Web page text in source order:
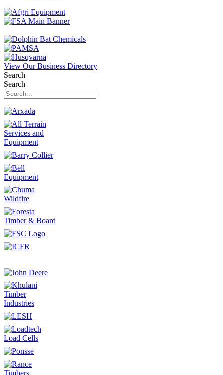
View Our Business Directory
Search
Search